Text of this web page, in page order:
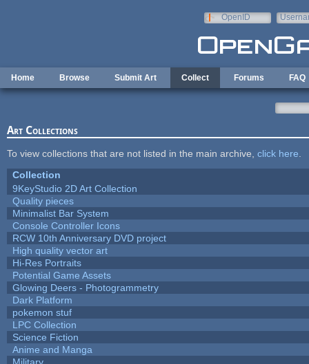
OpenID
Home Browse Submit Art Collect Forums FAQ
Art Collections
To view collections that are not listed in the main archive, click here
Collection
9KeyStudio 2D Art Collection
Quality pieces
Minimalist Bar System
Console Controller Icons
RCW 10th Anniversary DVD project
High quality vector art
Hi-Res Portraits
Potential Game Assets
Glowing Deers - Photogrammetry
Dark Platform
pokemon stuf
LPC Collection
Science Fiction
Anime and Manga
Military